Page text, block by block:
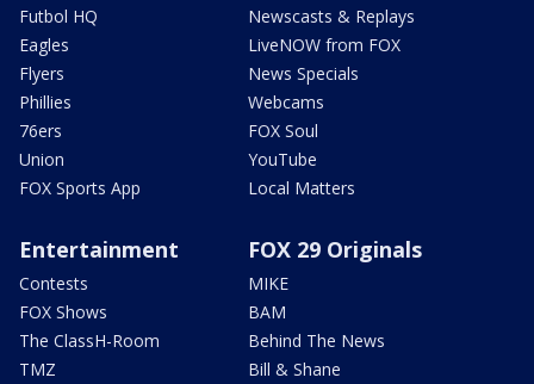
Futbol HQ
Eagles
Flyers
Phillies
76ers
Union
FOX Sports App
Newscasts & Replays
LiveNOW from FOX
News Specials
Webcams
FOX Soul
YouTube
Local Matters
Entertainment
Contests
FOX Shows
The ClassH-Room
TMZ
FOX 29 Originals
MIKE
BAM
Behind The News
Bill & Shane